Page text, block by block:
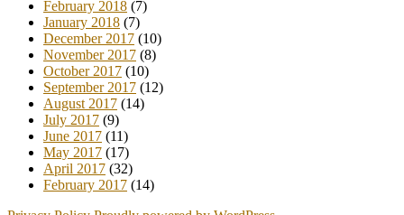
February 2018 (7)
January 2018 (7)
December 2017 (10)
November 2017 (8)
October 2017 (10)
September 2017 (12)
August 2017 (14)
July 2017 (9)
June 2017 (11)
May 2017 (17)
April 2017 (32)
February 2017 (14)